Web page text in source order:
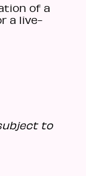
of a
a live-
to